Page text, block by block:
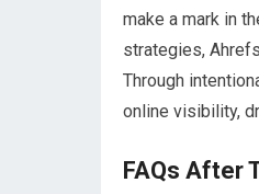
make a mark in
strategies,
Through
online visibility,
FAQs After